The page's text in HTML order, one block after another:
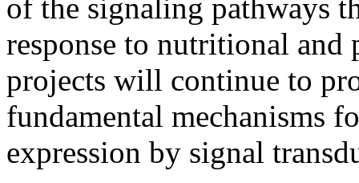
of the signaling pathways
response to nutritional and
projects will continue to
fundamental mechanisms
expression by signal